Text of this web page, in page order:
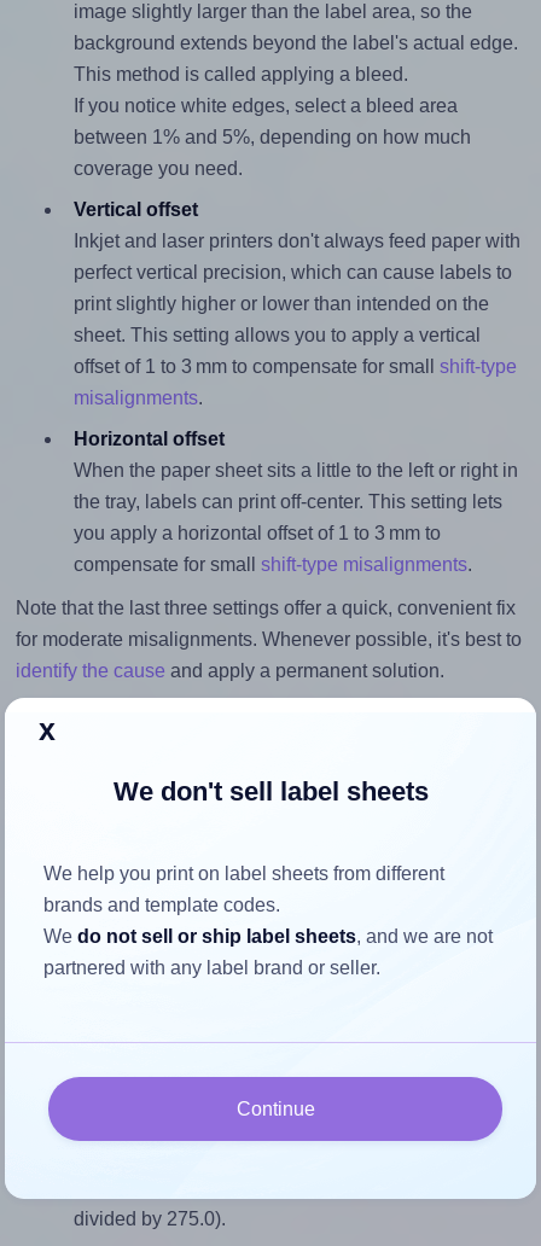
image slightly larger than the label area, so the
background extends beyond the label's actual edge.
This method is called applying a bleed.
If you notice white edges, select a bleed area
between 1% and 5%, depending on how much
coverage you need.
Vertical offset
Inkjet and laser printers don't always feed paper with
perfect vertical precision, which can cause labels to
print slightly higher or lower than intended on the
sheet. This setting allows you to apply a vertical
offset of 1 to 3 mm to compensate for small shift-type
misalignments.
Horizontal offset
When the paper sheet sits a little to the left or right in
the tray, labels can print off-center. This setting lets
you apply a horizontal offset of 1 to 3 mm to
compensate for small shift-type misalignments.
Note that the last three settings offer a quick, convenient fix
for moderate misalignments. Whenever possible, it's best to
identify the cause and apply a permanent solution.
Return to Layout Settings ↩
How to ensure your design fits
the label
Each AALabels® AAP005 label is 35.0 millimeters wide
properly within this label area:
To avoid empty space around the printed label, make
divided by 275.0).
x
We don't sell label sheets
We help you print on label sheets from different
brands and template codes.
Wedo not sell or ship label sheets, and we are not
partnered with any label brand or seller.
Continue